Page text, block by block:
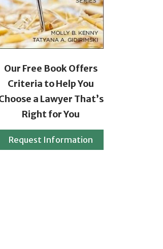
Our Free Book Offers
Criteria to Help You
a Lawyer That’s
Right for You
Request Information